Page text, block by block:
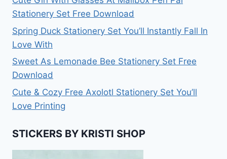
Stationery Set Free Download
Spring Duck Stationery Set You’ll Instantly Fall In
Love With
Sweet As Lemonade Bee Stationery Set Free
Download
Cute & Cozy Free Axolotl Stationery Set You’ll
Love Printing
STICKERS BY KRISTI SHOP